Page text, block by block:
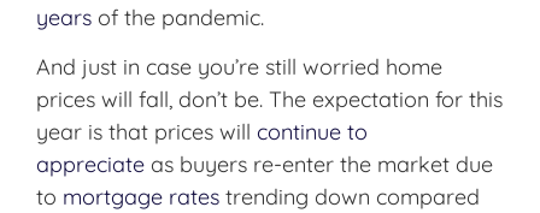
years of the pandemic.
And just in case you’re still worried home
prices will fall, don’t be. The expectation for this
year is that prices will continue to
appreciate as buyers re-enter the market due
to mortgage rates trending down compared